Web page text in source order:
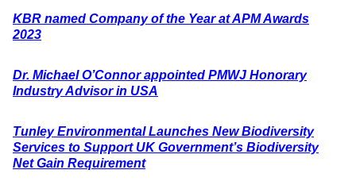
KBR named Company of the Year at APM Awards
2023
Dr. Michael O’Connor appointed PMWJ Honorary
Industry Advisor in USA
Tunley Environmental Launches New Biodiversity
Services to Support UK Government’s Biodiversity
Net Gain Requirement